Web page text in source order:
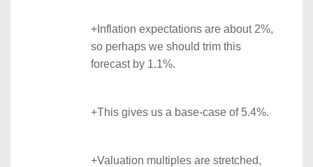
+Inflation expectations are about 2%,
so perhaps we should trim this
forecast by 1.1%.
+This gives us a base-case of 5.4%.
+Valuation multiples are stretched,